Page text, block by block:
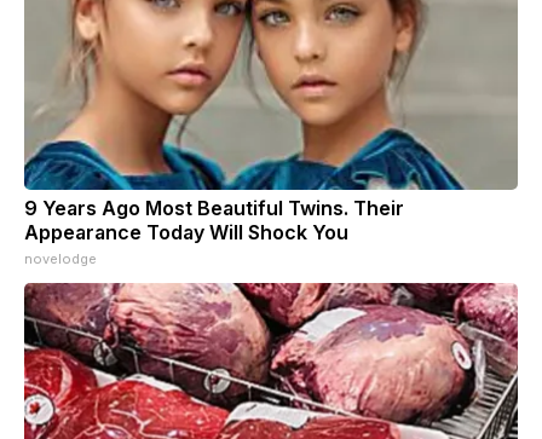
9 Years Ago Most Beautiful Twins. Their
Appearance Today Will Shock You
novelodge